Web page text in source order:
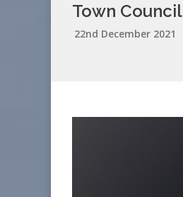
Town Council
22nd December 2021